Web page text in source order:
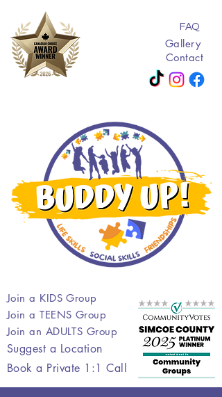
Join a TEENS Group
FAQ
Contact
Suggest a Location
Gallery
Join a KIDS Group
Join an ADULTS Group
Book a Private 1:1 Call